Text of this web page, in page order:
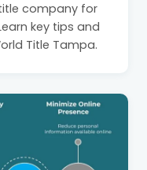
company for
key tips and
Title Tampa.